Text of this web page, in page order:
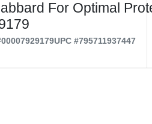
For Optimal
00007929179UPC #795711937447